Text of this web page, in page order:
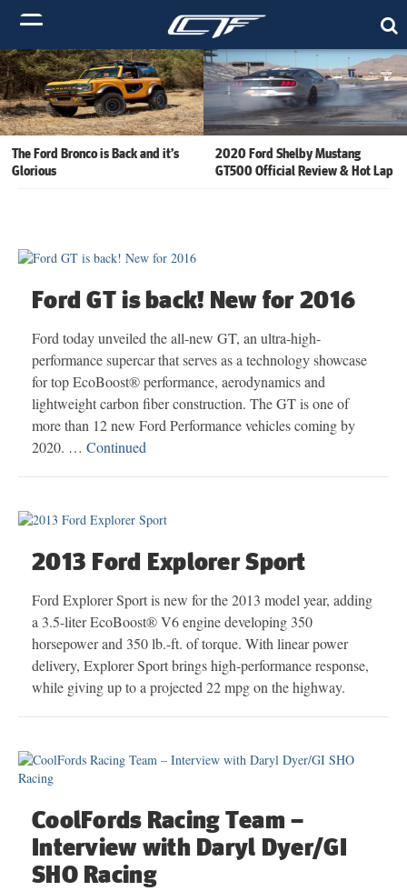
The Ford Bronco is Back and it’s
Glorious
2020 Ford Shelby Mustang
GT500 Official Review & Hot Lap
Ford GT is back! New for 2016
Ford today unveiled the all-new GT, an ultra-high-
performance supercar that serves as a technology showcase
for top EcoBoost® performance, aerodynamics and
lightweight carbon fiber construction. The GT is one of
more than 12 new Ford Performance vehicles coming by
2020. … Continued
2013 Ford Explorer Sport
Ford Explorer Sport is new for the 2013 model year, adding
a 3.5-liter EcoBoost® V6 engine developing 350
horsepower and 350 lb.-ft. of torque. With linear power
delivery, Explorer Sport brings high-performance response,
while giving up to a projected 22 mpg on the highway.
CoolFords Racing Team –
Interview with Daryl Dyer/GI
SHO Racing